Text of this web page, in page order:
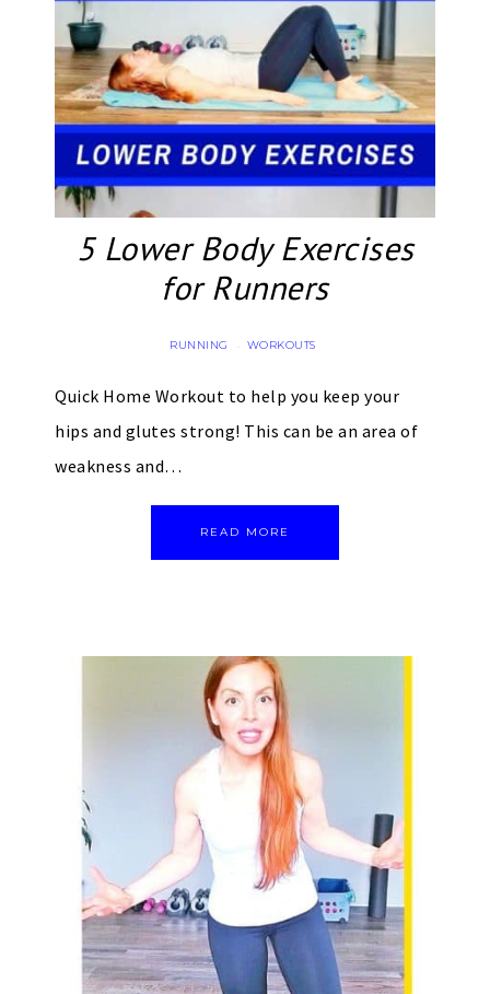
5 Lower Body Exercises
for Runners
RUNNING · WORKOUTS
Quick Home Workout to help you keep your
hips and glutes strong! This can be an area of
weakness and…
READ MORE